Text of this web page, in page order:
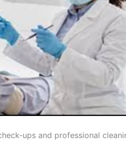
ups and professional